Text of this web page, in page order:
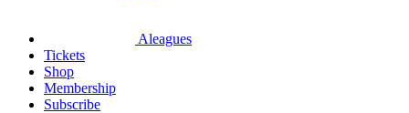
Aleagues
Tickets
Shop
Membership
Subscribe